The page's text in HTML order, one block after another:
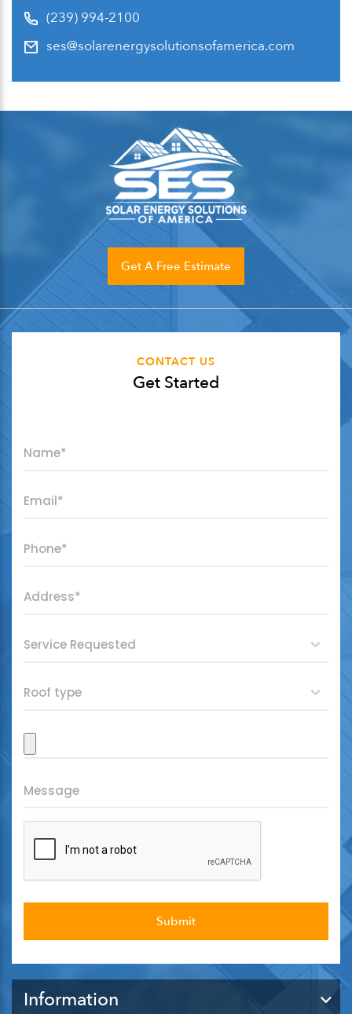
(239) 994-2100
ses@solarenergysolutionsofamerica.com
Get A Free Estimate
Information
CONTACT US
Get Started